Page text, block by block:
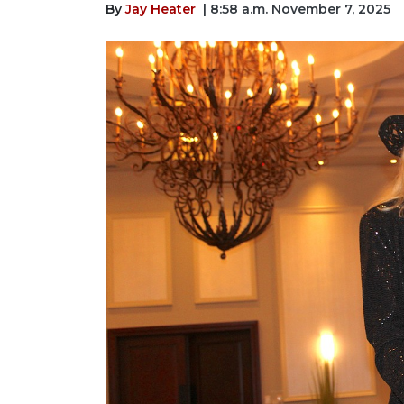
By Jay Heater | 8:58 a.m. November 7, 2025